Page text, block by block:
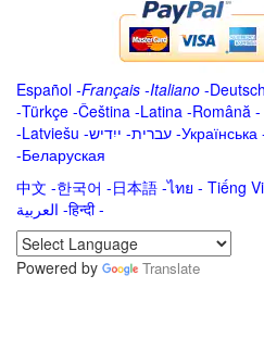
Español -Français -Italiano -Deutsch
-Türkçe -Čeština -Latina -Română -
-Latviešu -ייִדיש -עברית -Українська
-Беларуская
中文 -한국어 -日本語 -ไทย - Tiếng
العربية -हिन्दी -
Powered by
Translate